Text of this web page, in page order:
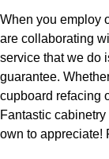
When you employ
are collaborating
service that we do
guarantee.
cupboard refacing
Fantastic
own to appreciate!